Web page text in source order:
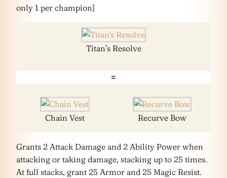
only 1 per champion]
Titan’s Resolve
=
Chain Vest Recurve Bow
Grants 2 Attack Damage and 2 Ability Power when
attacking or taking damage, stacking up to 25 times.
At full stacks, grant 25 Armor and 25 Magic Resist.